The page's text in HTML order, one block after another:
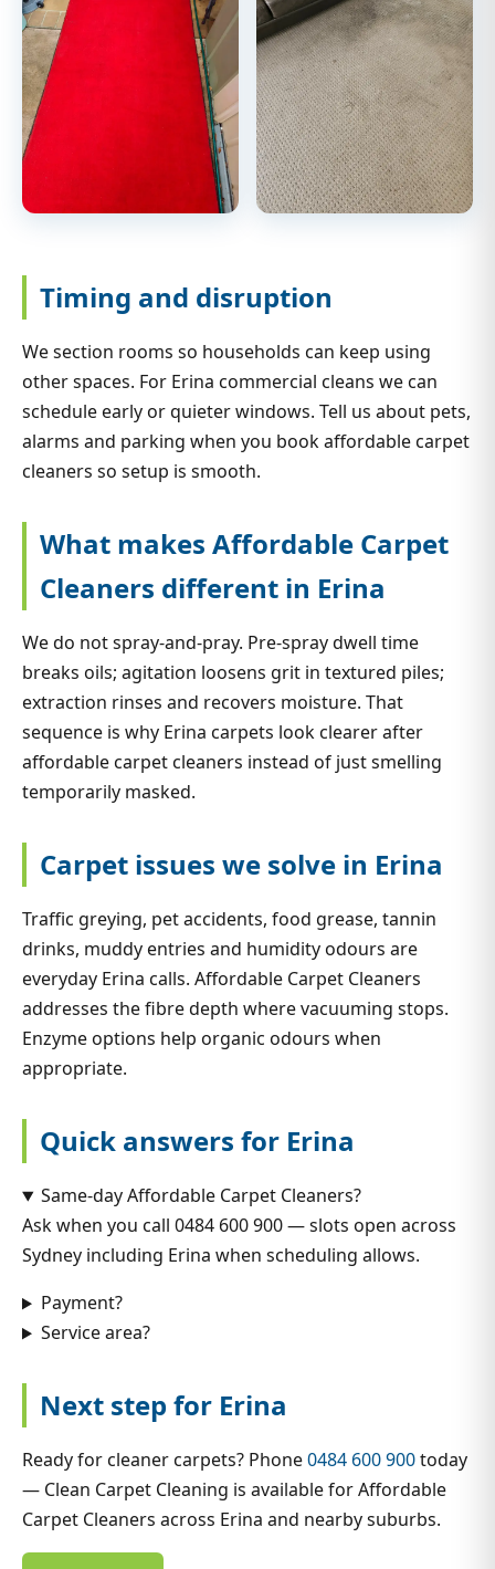
Timing and disruption
We section rooms so households can keep using
other spaces. For Erina commercial cleans we can
schedule early or quieter windows. Tell us about pets,
alarms and parking when you book affordable carpet
cleaners so setup is smooth.
What makes Affordable Carpet
Cleaners different in Erina
We do not spray-and-pray. Pre-spray dwell time
breaks oils; agitation loosens grit in textured piles;
extraction rinses and recovers moisture. That
sequence is why Erina carpets look clearer after
affordable carpet cleaners instead of just smelling
temporarily masked.
Carpet issues we solve in Erina
Traffic greying, pet accidents, food grease, tannin
drinks, muddy entries and humidity odours are
everyday Erina calls. Affordable Carpet Cleaners
addresses the fibre depth where vacuuming stops.
Enzyme options help organic odours when
appropriate.
Quick answers for Erina
Same-day Affordable Carpet Cleaners?
Ask when you call 0484 600 900 — slots open across
Sydney including Erina when scheduling allows.
Payment?
Service area?
Next step for Erina
Ready for cleaner carpets? Phone0484 600 900today
— Clean Carpet Cleaning is available for Affordable
Carpet Cleaners across Erina and nearby suburbs.